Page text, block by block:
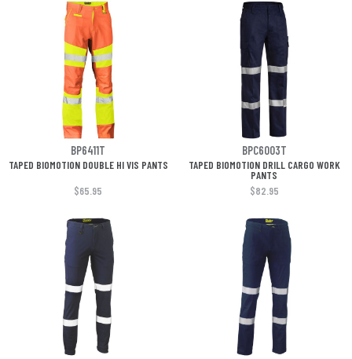
BP6411T BPC6003T
TAPED BIOMOTION DOUBLE HI VIS PANTS
TAPED BIOMOTION DRILL CARGO WORK
PANTS
$65.95
$82.95